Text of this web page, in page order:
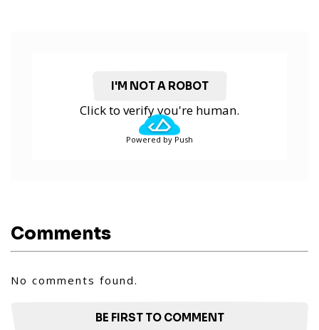
I'M NOT A ROBOT
Click to verify you're human.
Powered by Push
Comments
No comments found.
BE FIRST TO COMMENT